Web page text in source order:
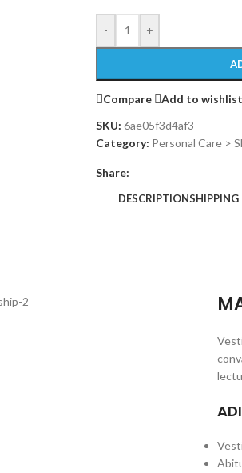
- +
Compare
Add to wishlist
SKU:6ae05f3d4af3
Category: Personal Care >
Share:
DESCRIPTIONSHIPPING